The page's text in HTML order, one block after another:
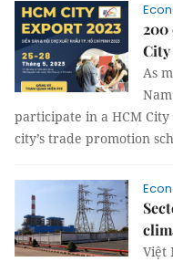
City
As
participate in a HCM
city’s trade promotion
Việt